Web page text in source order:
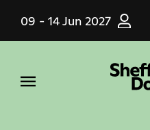
main
09 - 14 Jun 2027